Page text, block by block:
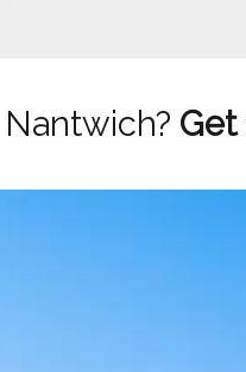
Get